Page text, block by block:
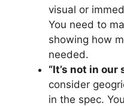
visual or
You need to
showing how
needed.
“It’s not in our
consider
in the spec.